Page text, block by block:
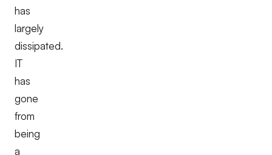
has
largely
dissipated.
IT
has
gone
from
being
a